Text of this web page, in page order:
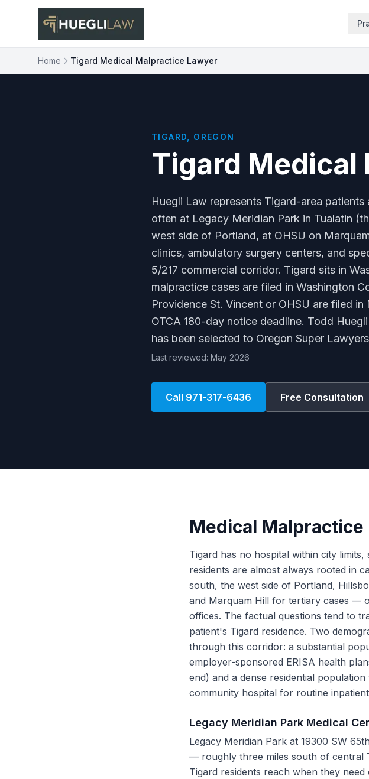
Skip to main content
Home Tigard Medical Malpractice Lawyer
TIGARD, OREGON
Tigard
Huegli Law represents Tigard-area
often at Legacy Meridian Park in Tualatin
west side of Portland, at OHSU on
clinics, ambulatory surgery centers, and
5/217 commercial corridor. Tigard sits in
malpractice cases are filed in Washington
Providence St. Vincent or OHSU are filed
OTCA 180-day notice deadline. Todd
has been selected to Oregon Super
Last reviewed: May 2026
Call 971-317-6436 Free Consultation
Medical Malpractice
Tigard has no hospital within city
residents are almost always rooted in
south, the west side of Portland,
and Marquam Hill for tertiary cases —
offices. The factual questions tend to
patient's Tigard residence. Two
through this corridor: a substantial
employer-sponsored ERISA health
end) and a dense residential
community hospital for routine
Legacy Meridian Park Medical
Legacy Meridian Park at 19300 SW
— roughly three miles south of central
Tigard residents reach when they